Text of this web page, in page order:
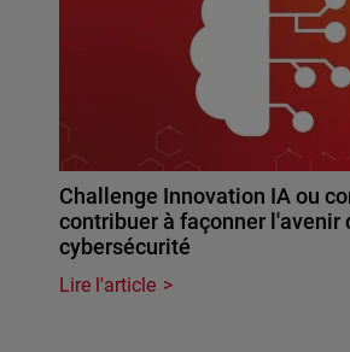
Challenge Innovation IA ou
contribuer à façonner l'avenir
cybersécurité
Lire l'article